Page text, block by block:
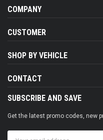
COMPANY
CUSTOMER
SHOP BY VEHICLE
CONTACT
SUBSCRIBE AND SAVE
Get the latest promo codes, new